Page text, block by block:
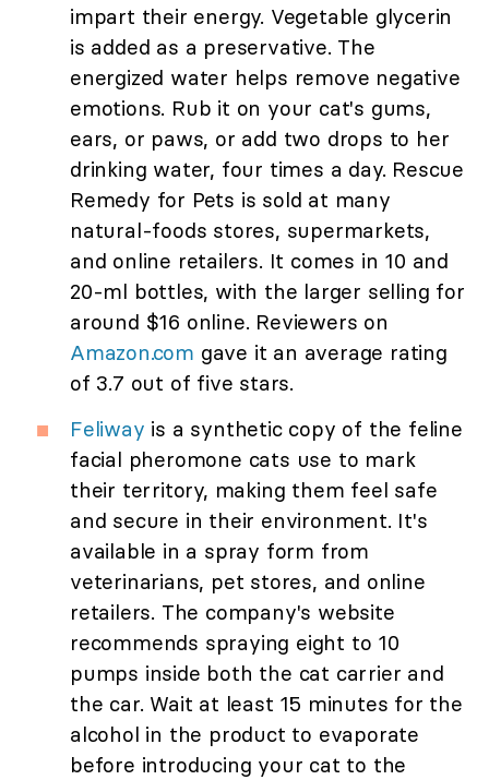
impart their energy. Vegetable glycerin
is added as a preservative. The
energized water helps remove negative
emotions. Rub it on your cat's gums,
ears, or paws, or add two drops to her
drinking water, four times a day. Rescue
Remedy for Pets is sold at many
natural-foods stores, supermarkets,
and online retailers. It comes in 10 and
20-ml bottles, with the larger selling for
around $16 online. Reviewers on
Amazon.com gave it an average rating
of 3.7 out of five stars.
Feliway is a synthetic copy of the feline
facial pheromone cats use to mark
their territory, making them feel safe
and secure in their environment. It's
available in a spray form from
veterinarians, pet stores, and online
retailers. The company's website
recommends spraying eight to 10
pumps inside both the cat carrier and
the car. Wait at least 15 minutes for the
alcohol in the product to evaporate
before introducing your cat to the